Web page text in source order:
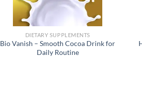
DIETARY SUPPLEMENTS
Bio Vanish – Smooth Cocoa Drink for
Daily Routine